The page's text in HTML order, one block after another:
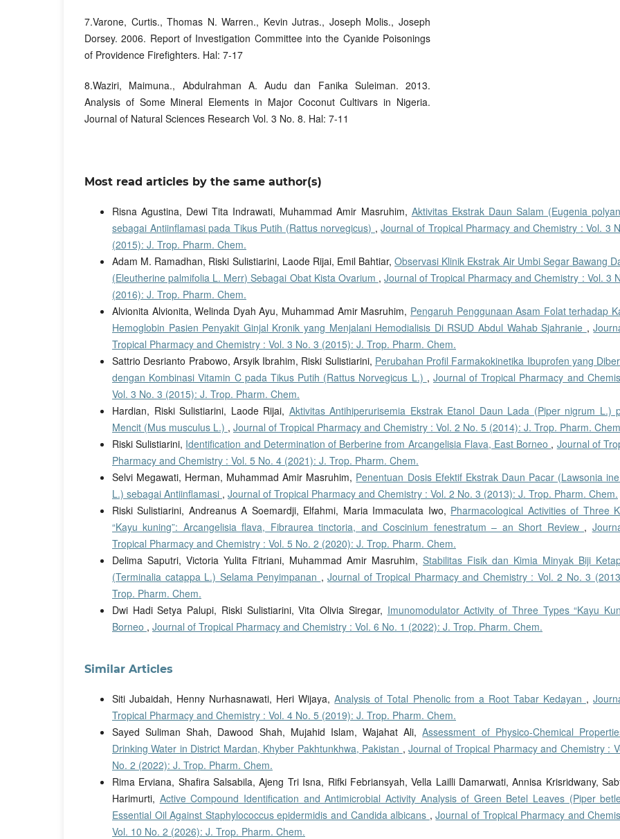
7.Varone, Curtis., Thomas N. Warren., Kevin Jutras., Joseph Molis., Joseph
Dorsey. 2006. Report of Investigation Committee into the Cyanide Poisonings
of Providence Firefighters. Hal: 7-17
8.Waziri, Maimuna., Abdulrahman A. Audu dan Fanika Suleiman. 2013.
Analysis of Some Mineral Elements in Major Coconut Cultivars in Nigeria.
Journal of Natural Sciences Research Vol. 3 No. 8. Hal: 7-11
Most read articles by the same author(s)
Risna Agustina, Dewi Tita Indrawati, Muhammad Amir Masruhim, Aktivitas Ekstrak Daun Salam (Eugenia
sebagai Antiinflamasi pada Tikus Putih (Rattus norvegicus) ,Journal of Tropical Pharmacy and Chemistry : Vol. 3
(2015): J. Trop. Pharm. Chem.
Adam M. Ramadhan, Riski Sulistiarini, Laode Rijai, Emil Bahtiar,Observasi Klinik Ekstrak Air Umbi Segar Bawang
(Eleutherine palmifolia L. Merr) Sebagai Obat Kista Ovarium , Journal of Tropical Pharmacy and Chemistry : Vol. 3
(2016): J. Trop. Pharm. Chem.
Alvionita Alvionita, Welinda Dyah Ayu, Muhammad Amir Masruhim, Pengaruh Penggunaan Asam Folat terhadap
Hemoglobin Pasien Penyakit Ginjal Kronik yang Menjalani Hemodialisis Di RSUD Abdul Wahab Sjahranie ,
Tropical Pharmacy and Chemistry : Vol. 3 No. 3 (2015): J. Trop. Pharm. Chem.
Sattrio Desrianto Prabowo, Arsyik Ibrahim, Riski Sulistiarini, Perubahan Profil Farmakokinetika Ibuprofen yang
dengan Kombinasi Vitamin C pada Tikus Putih (Rattus Norvegicus L.) , Journal of Tropical Pharmacy and
Vol. 3 No. 3 (2015): J. Trop. Pharm. Chem.
Hardian, Riski Sulistiarini, Laode Rijai, Aktivitas Antihiperurisemia Ekstrak Etanol Daun Lada (Piper nigrum L.)
Mencit (Mus musculus L.) , Journal of Tropical Pharmacy and Chemistry : Vol. 2 No. 5 (2014): J. Trop. Pharm.
Riski Sulistiarini, Identification and Determination of Berberine from Arcangelisia Flava, East Borneo , Journal of
Pharmacy and Chemistry : Vol. 5 No. 4 (2021): J. Trop. Pharm. Chem.
Selvi Megawati, Herman, Muhammad Amir Masruhim, Penentuan Dosis Efektif Ekstrak Daun Pacar (Lawsonia
L.) sebagai Antiinflamasi , Journal of Tropical Pharmacy and Chemistry : Vol. 2 No. 3 (2013): J. Trop. Pharm. Chem.
Riski Sulistiarini, Andreanus A Soemardji, Elfahmi, Maria Immaculata Iwo, Pharmacological Activities of Three
“Kayu kuning”: Arcangelisia flava, Fibraurea tinctoria, and Coscinium fenestratum – an Short Review ,
Tropical Pharmacy and Chemistry : Vol. 5 No. 2 (2020): J. Trop. Pharm. Chem.
Delima Saputri, Victoria Yulita Fitriani, Muhammad Amir Masruhim, Stabilitas Fisik dan Kimia Minyak Biji
(Terminalia catappa L.) Selama Penyimpanan , Journal of Tropical Pharmacy and Chemistry : Vol. 2 No. 3
Trop. Pharm. Chem.
Dwi Hadi Setya Palupi, Riski Sulistiarini, Vita Olivia Siregar, Imunomodulator Activity of Three Types “Kayu
Borneo , Journal of Tropical Pharmacy and Chemistry : Vol. 6 No. 1 (2022): J. Trop. Pharm. Chem.
Similar Articles
Siti Jubaidah, Henny Nurhasnawati, Heri Wijaya,Analysis of Total Phenolic from a Root Tabar Kedayan ,
Tropical Pharmacy and Chemistry : Vol. 4 No. 5 (2019): J. Trop. Pharm. Chem.
Sayed Suliman Shah, Dawood Shah, Mujahid Islam, Wajahat Ali,Assessment of Physico-Chemical
Drinking Water in District Mardan, Khyber Pakhtunkhwa, Pakistan ,Journal of Tropical Pharmacy and Chemistry :
No. 2 (2022): J. Trop. Pharm. Chem.
Rima Erviana, Shafira Salsabila, Ajeng Tri Isna, Rifki Febriansyah, Vella Lailli Damarwati, Annisa Krisridwany,
Harimurti, Active Compound Identification and Antimicrobial Activity Analysis of Green Betel Leaves (Piper
Essential Oil Against Staphylococcus epidermidis and Candida albicans ,Journal of Tropical Pharmacy and
Vol. 10 No. 2 (2026): J. Trop. Pharm. Chem.